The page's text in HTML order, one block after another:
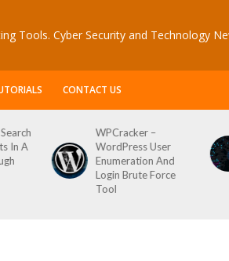
Tools. Cyber Security and Technology
CONTACT US
–
User
And
Force
CDK – Zero
Dependency
Container
Penetration Toolkit